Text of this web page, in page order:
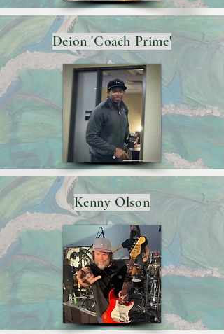
Deion 'Coach Prime'
Kenny Olson